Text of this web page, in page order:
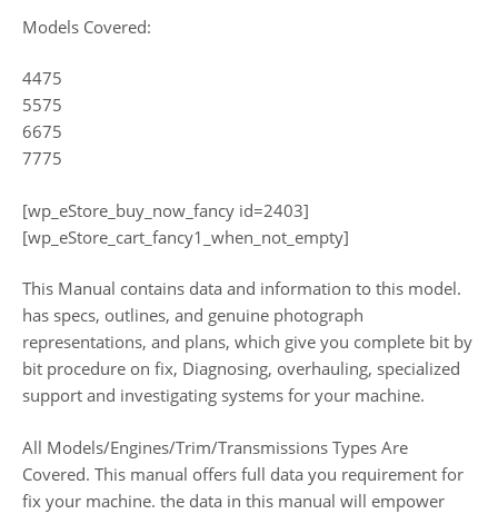
Models Covered:
4475
5575
6675
7775
[wp_eStore_buy_now_fancy id=2403]
[wp_eStore_cart_fancy1_when_not_empty]
This Manual contains data and information to this model.
has specs, outlines, and genuine photograph
representations, and plans, which give you complete bit by
bit procedure on fix, Diagnosing, overhauling, specialized
support and investigating systems for your machine.
All Models/Engines/Trim/Transmissions Types Are
Covered. This manual offers full data you requirement for
fix your machine. the data in this manual will empower